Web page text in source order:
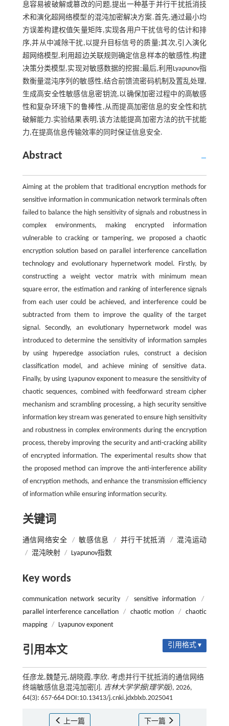
息容易被破解或篡改的问题,提出一种基于并行干扰抵消技
术和演化超网络模型的混沌加密解决方案.首先,通过最小均
方误差构建权值矢量矩阵,实现各用户干扰信号的估计和排
序,并从中减除干扰,以提升目标信号的质量;其次,引入演化
超网络模型,利用超边关联规则确定信息样本的敏感性,构建
决策分类模型,实现对敏感数据的挖掘;最后,利用Lyapunov指
数衡量混沌序列的敏感性,结合前馈流密码机制及置乱处理,
生成高安全性敏感信息密钥流,以确保加密过程中的高敏感
性和复杂环境下的鲁棒性,从而提高加密信息的安全性和抗
破解能力.实验结果表明,该方法能提高加密方法的抗干扰能
力,在提高信息传输效率的同时保证信息安全.
Abstract
Aiming at the problem that traditional encryption methods for
sensitive information in communication network terminals often
failed to balance the high sensitivity of signals and robustness in
complex environments, making encrypted information
vulnerable to cracking or tampering, we proposed a chaotic
encryption solution based on parallel interference cancellation
technology and evolutionary hypernetwork model. Firstly, by
constructing a weight vector matrix with minimum mean
square error, the estimation and ranking of interference signals
from each user could be achieved, and interference could be
subtracted from them to improve the quality of the target
signal. Secondly, an evolutionary hypernetwork model was
introduced to determine the sensitivity of information samples
by using hyperedge association rules, construct a decision
classification model, and achieve mining of sensitive data.
Finally, by using Lyapunov exponent to measure the sensitivity of
chaotic sequences, combined with feedforward stream cipher
mechanism and scrambling processing, a high security sensitive
information key stream was generated to ensure high sensitivity
and robustness in complex environments during the encryption
process, thereby improving the security and anti-cracking ability
of encrypted information. The experimental results show that
the proposed method can improve the anti-interference ability
of encryption methods, and enhance the transmission efficiency
of information while ensuring information security.
关键词
通信网络安全 / 敏感信息 / 并行干扰抵消 /
混沌运动
/
混沌映射 / Lyapunov指数
Key words
communication network security / sensitive information
/
parallel interference cancellation
/ chaotic motion /
chaotic
mapping / Lyapunov exponent
引用本文 引用格式 ▾
任彦龙,魏楚元,胡晓霞,李欣. 考虑并行干扰抵消的通信网络
终端敏感信息混沌加密[J]. 吉林大学学报(理学版), 2026,
64(3): 657-664 DOI:10.13413/j.cnki.jdxblxb.2025041
上一篇 下一篇